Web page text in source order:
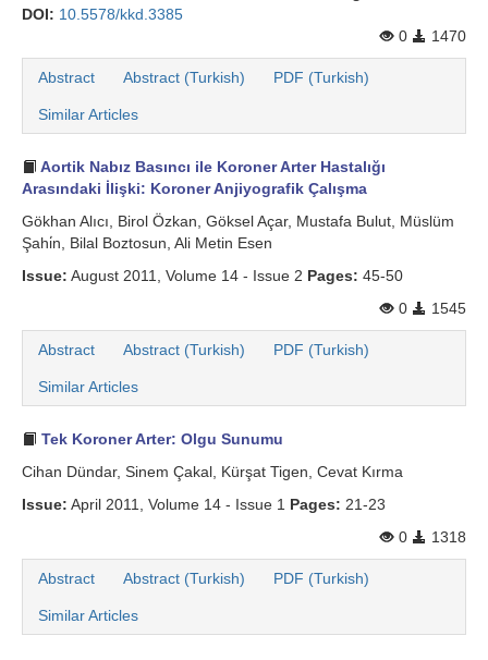
DOI: 10.5578/kkd.3385
0
1470
Abstract Abstract (Turkish) PDF (Turkish)
Similar Articles
Aortik Nabız Basıncı ile Koroner Arter Hastalığı
Arasındaki İlişki: Koroner Anjiyografik Çalışma
Gökhan Alıcı, Birol Özkan, Göksel Açar, Mustafa Bulut, Müslüm
Şahi̇n, Bilal Boztosun, Ali Metin Esen
Issue: August 2011, Volume 14 - Issue 2 Pages: 45-50
0
1545
Abstract Abstract (Turkish) PDF (Turkish)
Similar Articles
Tek Koroner Arter: Olgu Sunumu
Cihan Dündar, Sinem Çakal, Kürşat Tigen, Cevat Kırma
Issue: April 2011, Volume 14 - Issue 1 Pages: 21-23
0
1318
Abstract Abstract (Turkish) PDF (Turkish)
Similar Articles